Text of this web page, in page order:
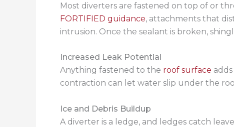
Most diverters are fastened on top of or
FORTIFIED guidance, attachments that
intrusion. Once the sealant is broken,
Increased Leak Potential
Anything fastened to the roof surface
contraction can let water slip under the
Ice and Debris Buildup
A diverter is a ledge, and ledges catch